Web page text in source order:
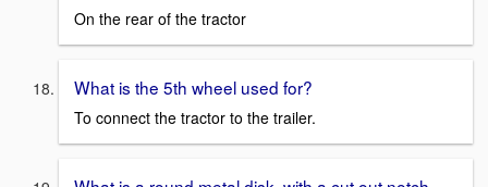
On the rear of the tractor
What is the 5th wheel used for?
To connect the tractor to the trailer.